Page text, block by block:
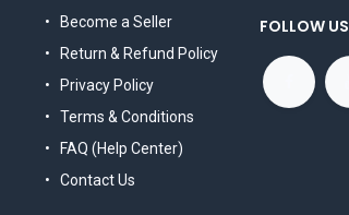
Become a Seller
Return & Refund Policy
Privacy Policy
Terms & Conditions
FAQ (Help Center)
Contact Us
FOLLOW US